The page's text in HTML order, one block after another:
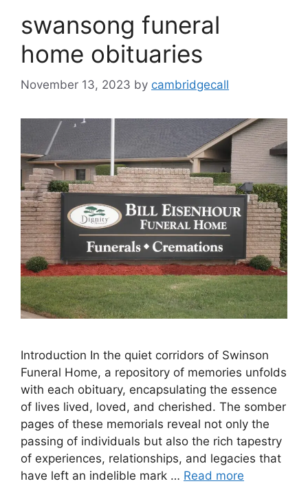
swansong funeral
home obituaries
November 13, 2023 by cambridgecall
Introduction In the quiet corridors of Swinson
Funeral Home, a repository of memories unfolds
with each obituary, encapsulating the essence
of lives lived, loved, and cherished. The somber
pages of these memorials reveal not only the
passing of individuals but also the rich tapestry
of experiences, relationships, and legacies that
have left an indelible mark … Read more